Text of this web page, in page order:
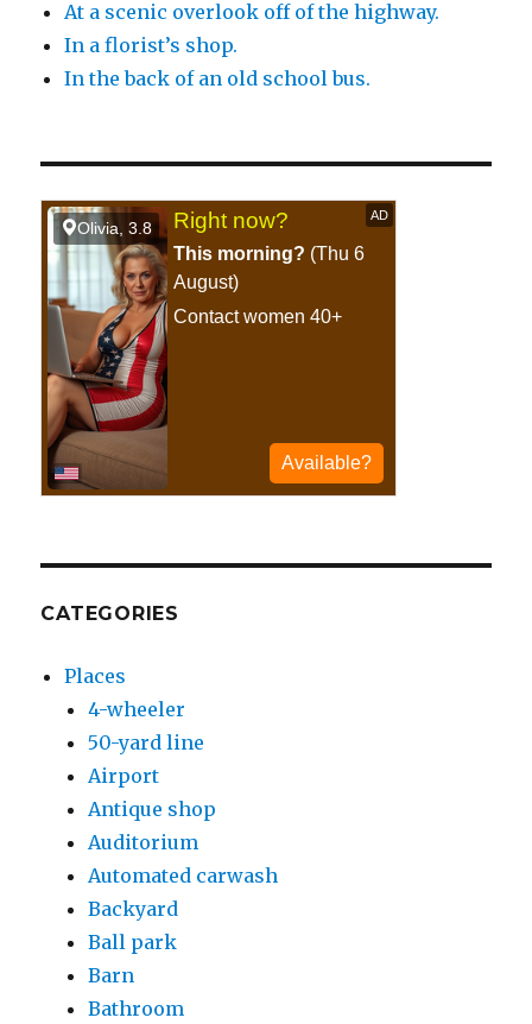
At a scenic overlook off of the highway.
In a florist’s shop.
In the back of an old school bus.
CATEGORIES
Places
4-wheeler
50-yard line
Airport
Antique shop
Auditorium
Automated carwash
Backyard
Ball park
Barn
Bathroom